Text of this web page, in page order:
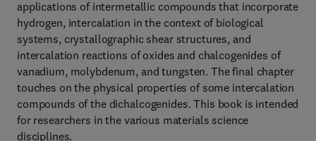
applications of intermetallic compounds that incorporate
hydrogen, intercalation in the context of biological
systems, crystallographic shear structures, and
intercalation reactions of oxides and chalcogenides of
vanadium, molybdenum, and tungsten. The final chapter
touches on the physical properties of some intercalation
compounds of the dichalcogenides. This book is intended
for researchers in the various materials science
disciplines.